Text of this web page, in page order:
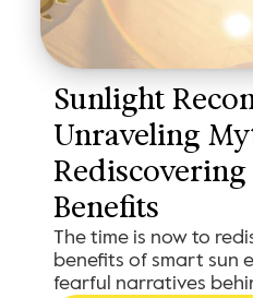
Sunlight
Unraveling
Benefits
The time is now to
benefits of smart sun
fearful narratives